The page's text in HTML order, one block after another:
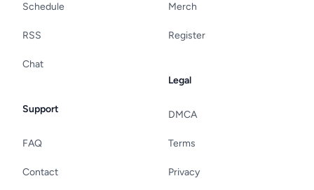
Schedule
RSS
Chat
Support
FAQ
Contact
Merch
Register
Legal
DMCA
Terms
Privacy